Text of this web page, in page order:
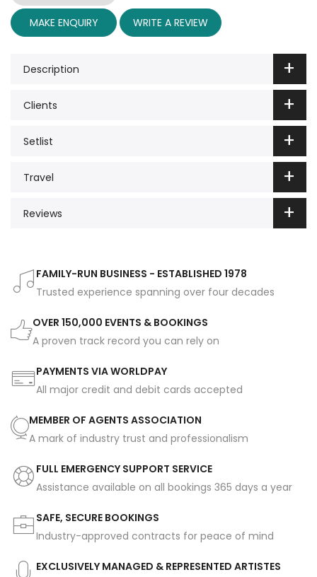
MAKE ENQUIRY WRITE A REVIEW
Description
Clients
Setlist
Travel
Reviews
FAMILY-RUN BUSINESS - ESTABLISHED 1978
Trusted experience spanning over four decades
OVER 150,000 EVENTS & BOOKINGS
A proven track record you can rely on
PAYMENTS VIA WORLDPAY
All major credit and debit cards accepted
MEMBER OF AGENTS ASSOCIATION
A mark of industry trust and professionalism
FULL EMERGENCY SUPPORT SERVICE
Assistance available on all bookings 365 days a year
SAFE, SECURE BOOKINGS
Industry-approved contracts for peace of mind
EXCLUSIVELY MANAGED & REPRESENTED ARTISTES